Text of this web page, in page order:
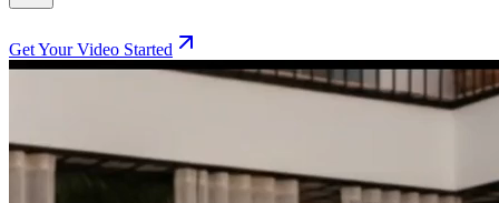
Get Your Video Started